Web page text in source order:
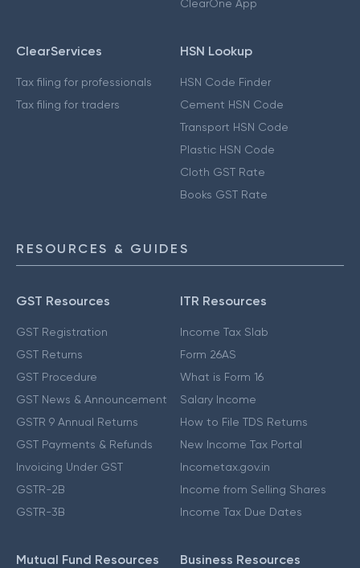
ClearOne App
ClearServices
Tax filing for professionals
Tax filing for traders
HSN Lookup
HSN Code Finder
Cement HSN Code
Transport HSN Code
Plastic HSN Code
Cloth GST Rate
Books GST Rate
RESOURCES & GUIDES
GST Resources
GST Registration
GST Returns
GST Procedure
GST News & Announcement
GSTR 9 Annual Returns
GST Payments & Refunds
Invoicing Under GST
GSTR-2B
GSTR-3B
ITR Resources
Income Tax Slab
Form 26AS
What is Form 16
Salary Income
How to File TDS Returns
New Income Tax Portal
Incometax.gov.in
Income from Selling Shares
Income Tax Due Dates
Mutual Fund Resources Business Resources